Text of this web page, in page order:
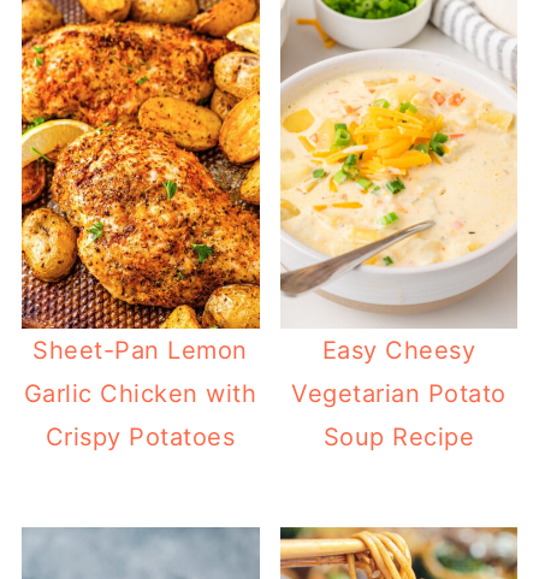
Sheet-Pan Lemon
Garlic Chicken with
Crispy Potatoes
Easy Cheesy
Vegetarian Potato
Soup Recipe